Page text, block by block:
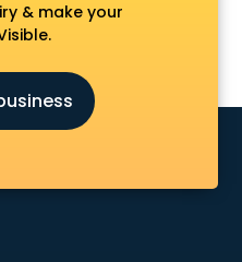
& make your